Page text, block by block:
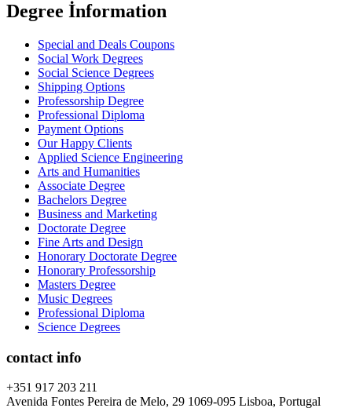
Degree İnformation
Special and Deals Coupons
Social Work Degrees
Social Science Degrees
Shipping Options
Professorship Degree
Professional Diploma
Payment Options
Our Happy Clients
Applied Science Engineering
Arts and Humanities
Associate Degree
Bachelors Degree
Business and Marketing
Doctorate Degree
Fine Arts and Design
Honorary Doctorate Degree
Honorary Professorship
Masters Degree
Music Degrees
Professional Diploma
Science Degrees
contact info
+351 917 203 211
Avenida Fontes Pereira de Melo, 29 1069-095 Lisboa, Portugal